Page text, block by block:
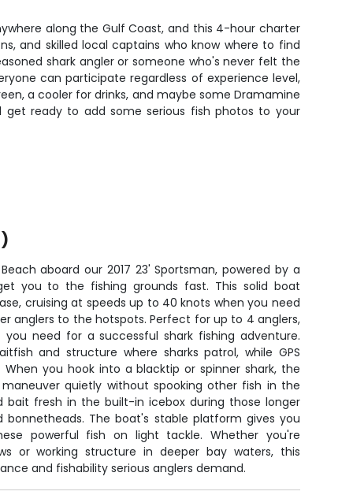
along the Gulf Coast, and this 4-hour charter
and skilled local captains who know where to find
shark angler or someone who's never felt the
can participate regardless of experience level,
a cooler for drinks, and maybe some Dramamine
ready to add some serious fish photos to your
aboard our 2017 23' Sportsman, powered by a
you to the fishing grounds fast. This solid boat
cruising at speeds up to 40 knots when you need
anglers to the hotspots. Perfect for up to 4 anglers,
need for a successful shark fishing adventure.
and structure where sharks patrol, while GPS
you hook into a blacktip or spinner shark, the
quietly without spooking other fish in the
bait fresh in the built-in icebox during those longer
The boat's stable platform gives you
powerful fish on light tackle. Whether you're
or working structure in deeper bay waters, this
and fishability serious anglers demand.